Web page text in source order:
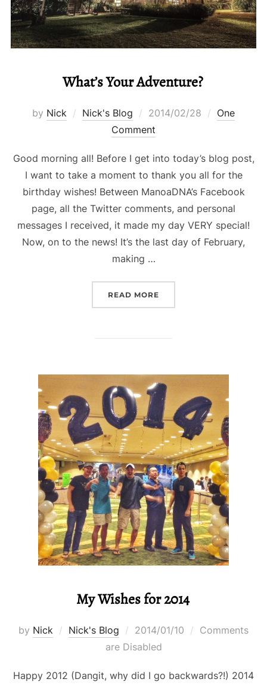
What’s Your Adventure?
by Nick Nick's Blog
Posted
on
2014/02/28
One
Comment
Good morning all! Before I get into today’s blog post,
I want to take a moment to thank you all for the
birthday wishes! Between ManoaDNA’s Facebook
page, all the Twitter comments, and personal
messages I received, it made my day VERY special!
Now, on to the news! It’s the last day of February,
making …
READ MORE
My Wishes for 2014
by Nick Nick's Blog
Posted
on
2014/01/10
Comments
are Disabled
Happy 2012 (Dangit, why did I go backwards?!) 2014